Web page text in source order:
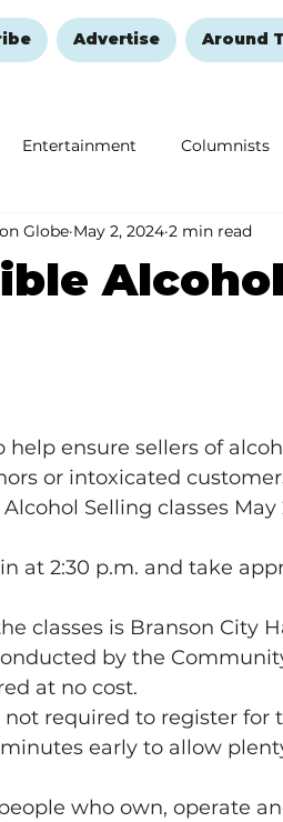
Advertise Around
Entertainment Columnists
Remembering and
Globe May 2, 2024 2 min read
ensure sellers of
or intoxicated
Selling classes May
at 2:30 p.m. and take
classes is Branson City
by the
at no cost.
required to register for
minutes early to allow
who own, operate